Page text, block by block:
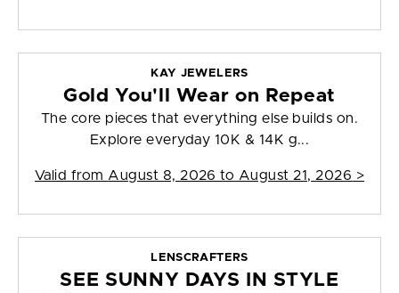
KAY JEWELERS
Gold You'll Wear on Repeat
The core pieces that everything else builds on.
Explore everyday 10K & 14K g...
Valid from August 8, 2026 to August 21, 2026 >
LENSCRAFTERS
SEE SUNNY DAYS IN STYLE